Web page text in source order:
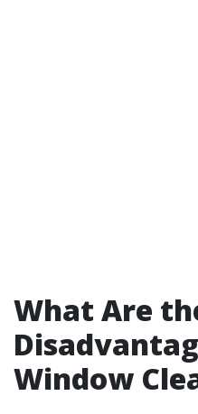
What Are
Window